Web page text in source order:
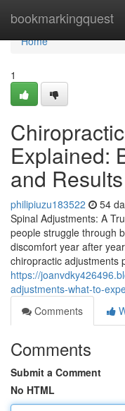
bookmarkingquest
Home
Home
1
Explained:
and Results
philipiuzu183522 54
Spinal Adjustments: A
people struggle through
discomfort year after
chiropractic adjustments
https://
adjustments-what-to-
Comments
Comments
Submit a Comment
No HTML